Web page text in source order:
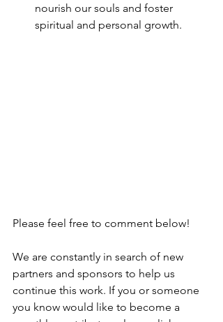
nourish our souls and foster
spiritual and personal growth.
Please feel free to comment below!
We are constantly in search of new
partners and sponsors to help us
continue this work. If you or someone
you know would like to become a